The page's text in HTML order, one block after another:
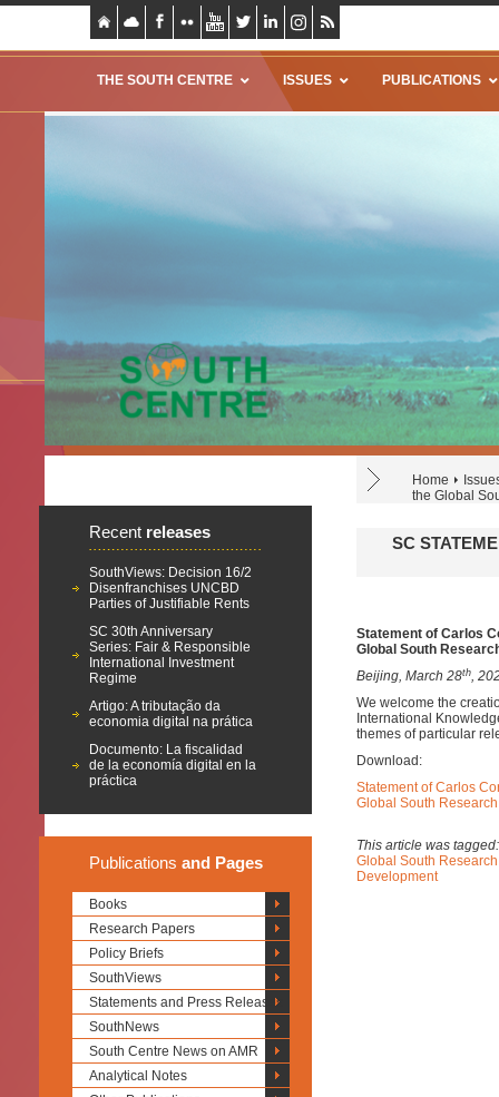
THE SOUTH CENTRE ISSUES PUBLICATIONS
Home
the Global
Recent releases
SouthViews: Decision 16/2
Disenfranchises UNCBD
Parties of Justifiable Rents
SC 30th Anniversary
Series: Fair & Responsible
International Investment
Regime
Artigo: A tributação da
economia digital na prática
Documento: La fiscalidad
de la economía digital en la
práctica
Publications and Pages
Books
Research Papers
Policy Briefs
SouthViews
Statements and Press Releases
SouthNews
South Centre News on AMR
Analytical Notes
SC
Statement of Carlos
Global South
Beijing, March 28th,
We welcome the
International
themes of particular
Download:
Statement of Carlos
Global South
This article was
Global South
Development